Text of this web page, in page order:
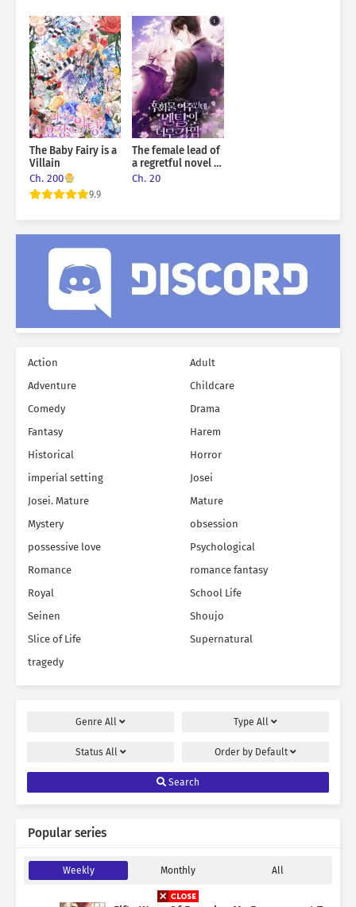
The Baby Fairy is a
Villain
Ch. 200
9.9
The female lead of
a regretful novel is
mentally strong
Ch. 20
Action
Adult
Adventure
Childcare
Comedy
Drama
Fantasy
Harem
Historical
Horror
imperial setting
Josei
Josei. Mature
Mature
Mystery
obsession
possessive love
Psychological
Romance
romance fantasy
Royal
School Life
Seinen
Shoujo
Slice of Life
Supernatural
tragedy
Genre All Type All
Status All Order by Default
Search
Popular series
Weekly Monthly All